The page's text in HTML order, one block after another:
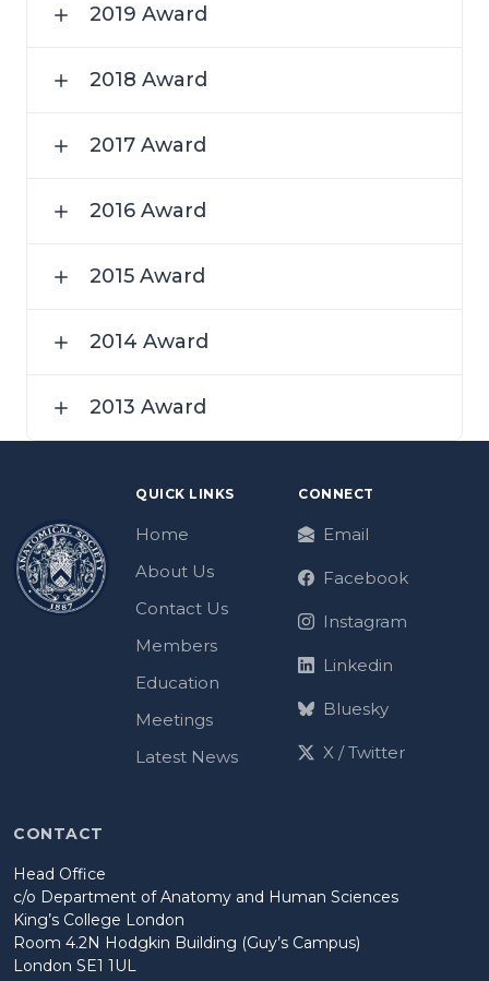
2019 Award
2018 Award
2017 Award
2016 Award
2015 Award
2014 Award
2013 Award
QUICK LINKS
Home
About Us
Contact Us
Members
Education
Meetings
Latest News
CONNECT
Email
Facebook
Instagram
Linkedin
Bluesky
X / Twitter
CONTACT
Head Office
c/o Department of Anatomy and Human Sciences
King’s College London
Room 4.2N Hodgkin Building (Guy’s Campus)
London SE1 1UL